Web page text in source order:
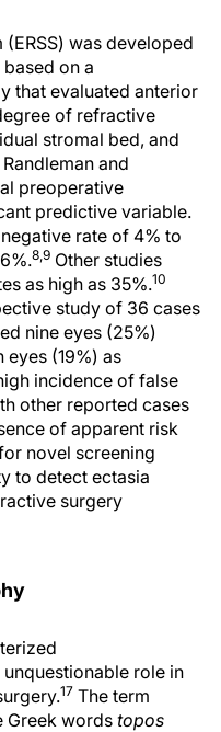
was developed
based on a
that evaluated anterior
of refractive
stromal bed, and
and
preoperative
predictive variable.
rate of 4% to
8,9 Other studies
as high as 35%.10
study of 36 cases
nine eyes (25%)
(19%) as
incidence of false
other reported cases
of apparent risk
novel screening
to detect ectasia
surgery
role in
17 The term
Greek words topos